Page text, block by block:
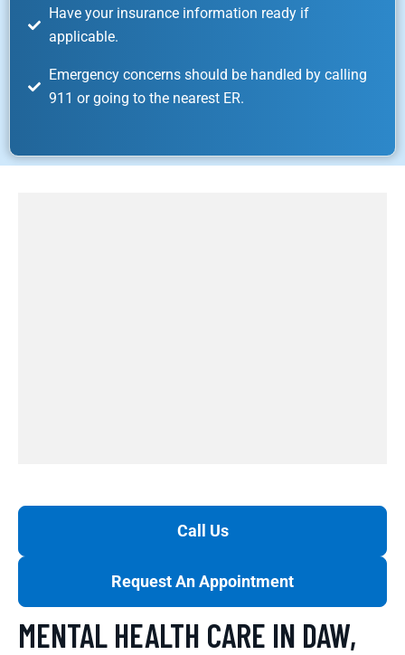
Have your insurance information ready if
applicable.
Emergency concerns should be handled by calling
911 or going to the nearest ER.
Call Us
Request An Appointment
MENTAL HEALTH CARE IN DAW,